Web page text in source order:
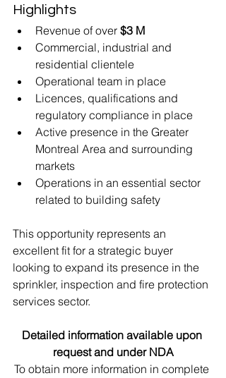
Highlights
Revenue of over $3 M
Commercial, industrial and
residential clientele
Operational team in place
Licences, qualifications and
regulatory compliance in place
Active presence in the Greater
Montreal Area and surrounding
markets
Operations in an essential sector
related to building safety
This opportunity represents an
excellent fit for a strategic buyer
looking to expand its presence in the
sprinkler, inspection and fire protection
services sector.
Detailed information available upon
request and under NDA
To obtain more information in complete